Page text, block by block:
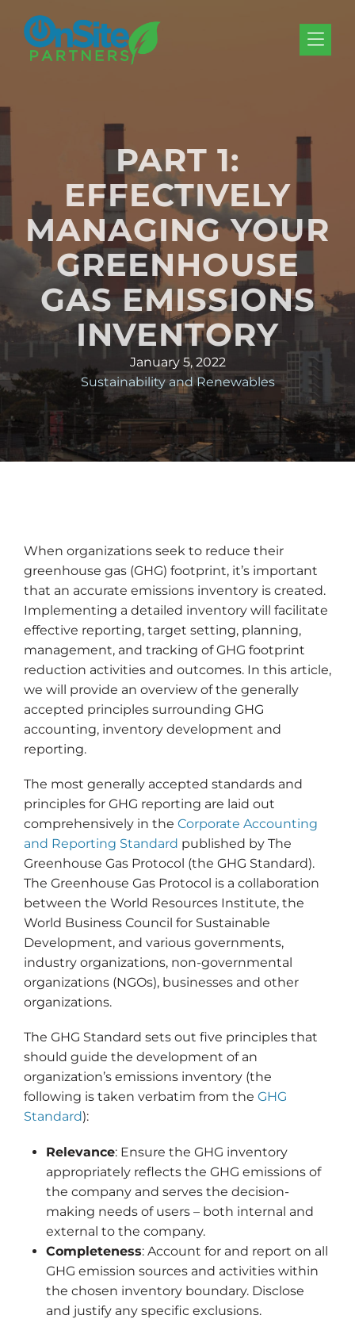
Skip to Menu
Skip to Content
Skip to Footer
PART 1:
EFFECTIVELY
MANAGING YOUR
GREENHOUSE
GAS EMISSIONS
INVENTORY
January 5, 2022
Sustainability and Renewables
When organizations seek to reduce their
greenhouse gas (GHG) footprint, it’s important
that an accurate emissions inventory is created.
Implementing a detailed inventory will facilitate
effective reporting, target setting, planning,
management, and tracking of GHG footprint
reduction activities and outcomes. In this article,
we will provide an overview of the generally
accepted principles surrounding GHG
accounting, inventory development and
reporting.
The most generally accepted standards and
principles for GHG reporting are laid out
comprehensively in the Corporate Accounting
and Reporting Standard published by The
Greenhouse Gas Protocol (the GHG Standard).
The Greenhouse Gas Protocol is a collaboration
between the World Resources Institute, the
World Business Council for Sustainable
Development, and various governments,
industry organizations, non-governmental
organizations (NGOs), businesses and other
organizations.
The GHG Standard sets out five principles that
should guide the development of an
organization’s emissions inventory (the
following is taken verbatim from the GHG
Standard):
Relevance: Ensure the GHG inventory
appropriately reflects the GHG emissions of
the company and serves the decision-
making needs of users – both internal and
external to the company.
Completeness: Account for and report on all
GHG emission sources and activities within
the chosen inventory boundary. Disclose
and justify any specific exclusions.